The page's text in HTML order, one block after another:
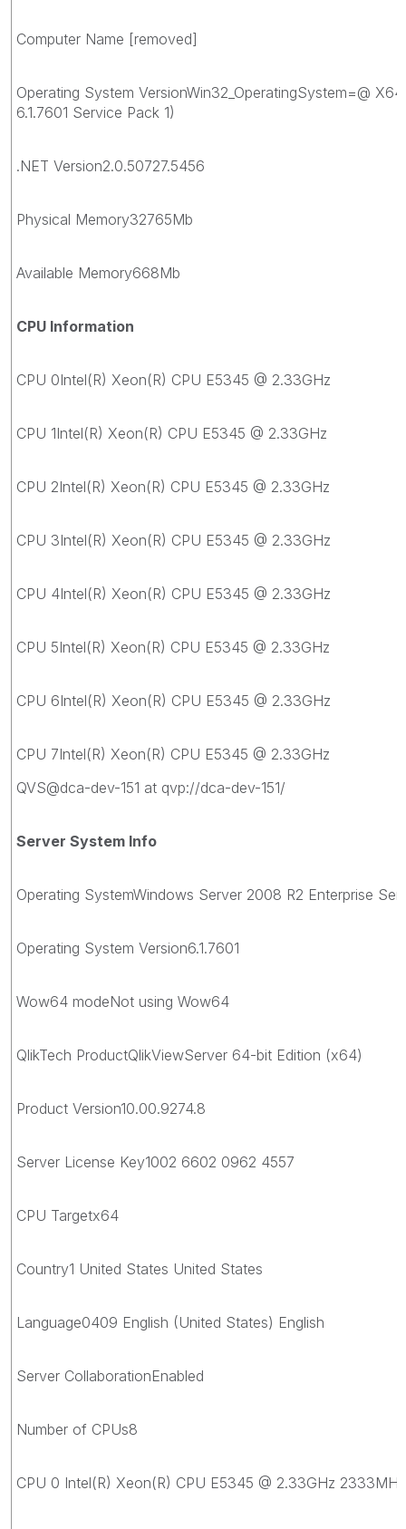
Computer Name [removed]
Operating System VersionWin32_OperatingSystem=@
6.1.7601 Service Pack 1)
.NET Version2.0.50727.5456
Physical Memory32765Mb
Available Memory668Mb
CPU Information
CPU 0Intel(R) Xeon(R) CPU E5345 @ 2.33GHz
CPU 1Intel(R) Xeon(R) CPU E5345 @ 2.33GHz
CPU 2Intel(R) Xeon(R) CPU E5345 @ 2.33GHz
CPU 3Intel(R) Xeon(R) CPU E5345 @ 2.33GHz
CPU 4Intel(R) Xeon(R) CPU E5345 @ 2.33GHz
CPU 5Intel(R) Xeon(R) CPU E5345 @ 2.33GHz
CPU 6Intel(R) Xeon(R) CPU E5345 @ 2.33GHz
CPU 7Intel(R) Xeon(R) CPU E5345 @ 2.33GHz
QVS@dca-dev-151 at qvp://dca-dev-151/
Server System Info
Operating SystemWindows Server 2008 R2 Enterprise
Operating System Version6.1.7601
Wow64 modeNot using Wow64
QlikTech ProductQlikViewServer 64-bit Edition (x64)
Product Version10.00.9274.8
Server License Key1002 6602 0962 4557
CPU Targetx64
Country1 United States United States
Language0409 English (United States) English
Server CollaborationEnabled
Number of CPUs8
CPU 0 Intel(R) Xeon(R) CPU E5345 @ 2.33GHz 2333MHz